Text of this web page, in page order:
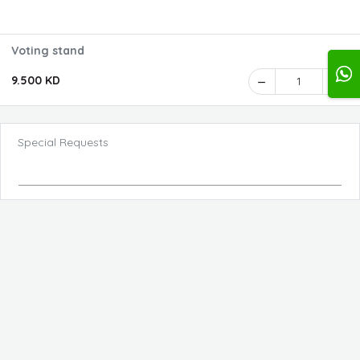
Voting stand
9.500 KD 1
Special Requests